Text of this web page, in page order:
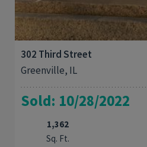
302 Third Street
Greenville, IL
Sold: 10/28/2022
1,362
Sq. Ft.